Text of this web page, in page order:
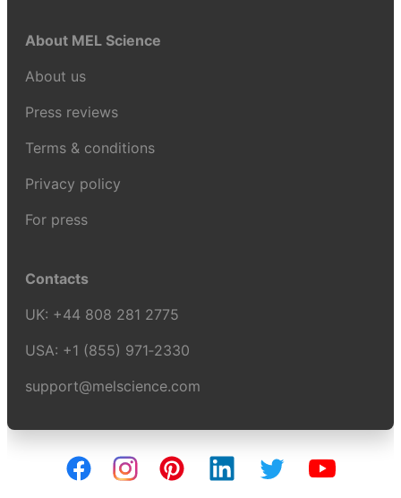
About MEL Science
About us
Press reviews
Terms & conditions
Privacy policy
For press
Contacts
UK: +44 808 281 2775
USA: +1 (855) 971‑2330
support@melscience.com